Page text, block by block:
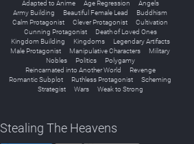
Adapted to Anime Age Regression
Angels
Army Building
Beautiful Female Lead
Buddhism
Calm Protagonist
Clever Protagonist
Cultivation
Cunning Protagonist
Death of Loved Ones
Kingdom Building
Kingdoms
Legendary Artifacts
Male Protagonist
Manipulative Characters
Military
Nobles
Politics
Polygamy
Reincarnated into Another World
Revenge
Romantic Subplot
Ruthless Protagonist
Scheming
Strategist
Wars Weak to Strong
Stealing The Heavens